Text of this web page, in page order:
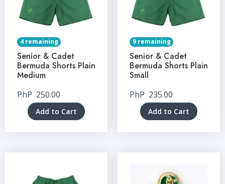
4 remaining
Senior & Cadet
Bermuda Shorts Plain
Medium
PhP 250.00
Add to Cart
9 remaining
Senior & Cadet
Bermuda Shorts Plain
Small
PhP 235.00
Add to Cart